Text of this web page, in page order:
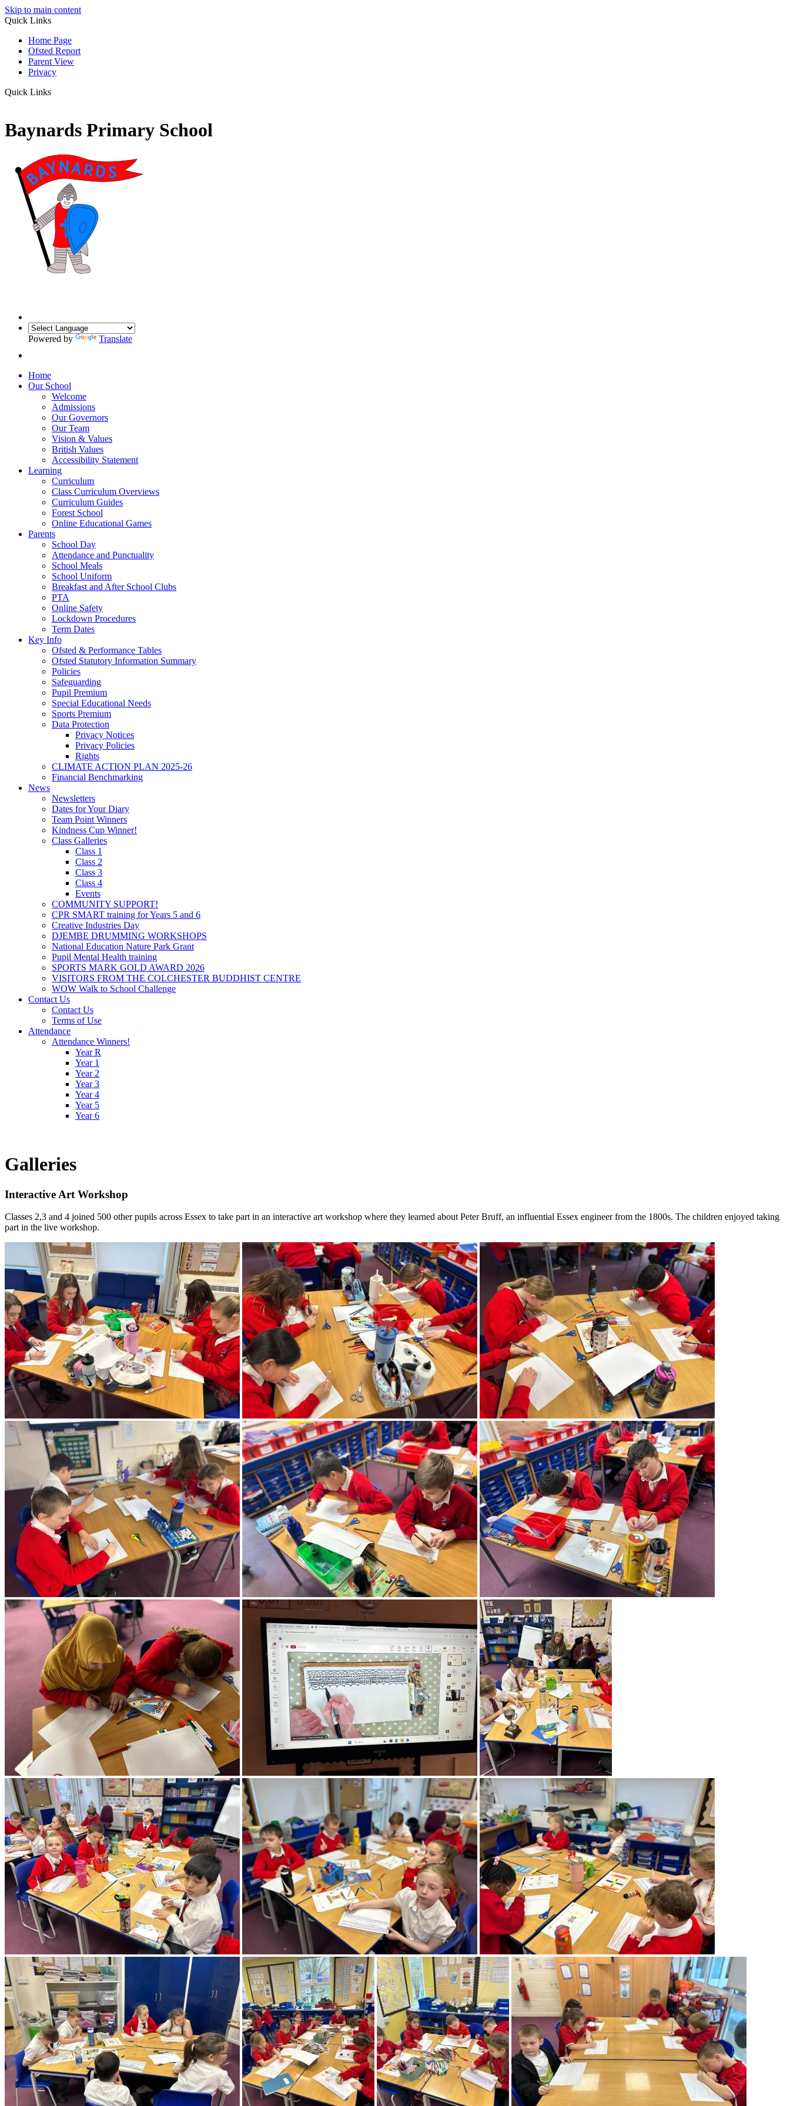
Skip to main content
Quick Links
Home Page
Ofsted Report
Parent View
Privacy
Quick Links
Baynards Primary School
Powered by Translate
Home
Our School
Welcome
Admissions
Our Governors
Our Team
Vision & Values
British Values
Accessibility Statement
Learning
Curriculum
Class Curriculum Overviews
Curriculum Guides
Forest School
Online Educational Games
Parents
School Day
Attendance and Punctuality
School Meals
School Uniform
Breakfast and After School Clubs
PTA
Online Safety
Lockdown Procedures
Term Dates
Key Info
Ofsted & Performance Tables
Ofsted Statutory Information Summary
Policies
Safeguarding
Pupil Premium
Special Educational Needs
Sports Premium
Data Protection
Privacy Notices
Privacy Policies
Rights
CLIMATE ACTION PLAN 2025-26
Financial Benchmarking
News
Newsletters
Dates for Your Diary
Team Point Winners
Kindness Cup Winner!
Class Galleries
Class 1
Class 2
Class 3
Class 4
Events
COMMUNITY SUPPORT!
CPR SMART training for Years 5 and 6
Creative Industries Day
DJEMBE DRUMMING WORKSHOPS
National Education Nature Park Grant
Pupil Mental Health training
SPORTS MARK GOLD AWARD 2026
VISITORS FROM THE COLCHESTER BUDDHIST CENTRE
WOW Walk to School Challenge
Contact Us
Contact Us
Terms of Use
Attendance
Attendance Winners!
Year R
Year 1
Year 2
Year 3
Year 4
Year 5
Year 6
Galleries
Interactive Art Workshop
Classes 2,3 and 4 joined 500 other pupils across Essex to take part in an interactive art workshop where they learned about Peter Bruff, an influential Essex engineer from the 1800s. The children enjoyed taking
part in the live workshop.